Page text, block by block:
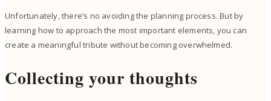
Unfortunately, there’s no avoiding the planning process. But by
learning how to approach the most important elements, you can
create a meaningful tribute without becoming overwhelmed.
Collecting your thoughts